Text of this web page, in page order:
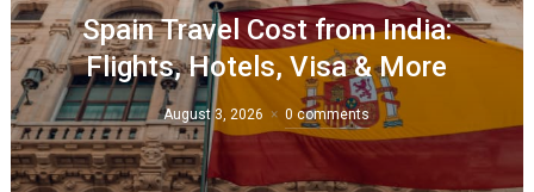
Spain Travel Cost from India:
Flights, Hotels, Visa & More
August 3, 2026 0 comments